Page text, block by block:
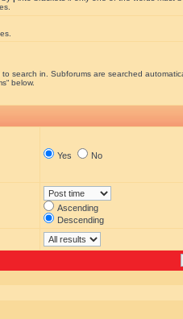
search in. Subforums are searched
below.
Yes No
Ascending
Descending